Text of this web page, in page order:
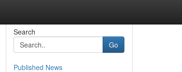
Search
Go
Published News